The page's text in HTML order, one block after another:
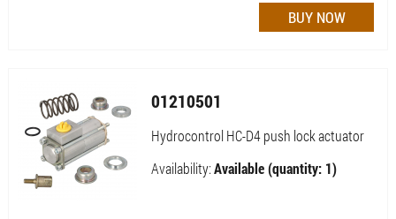
01210501
Hydrocontrol HC-D4 push lock actuator
Availability:Available (quantity: 1)